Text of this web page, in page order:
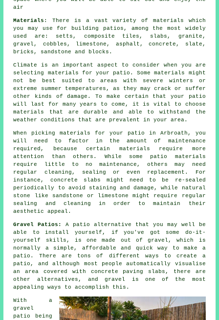
air
Materials : There is a vast variety of materials which
you may use for building patios, among the most widely
used are: setts, composite tiles, slabs, granite,
gravel, cobbles, limestone, asphalt, concrete, slate,
bricks, sandstone and blocks.
Climate is an important aspect to consider when you are
selecting materials for your patio. Some materials might
not be best suited to areas with severe winters or
extreme summer temperatures, as they may crack or suffer
other kinds of damage. To make certain that your patio
will last for many years to come, it is vital to choose
materials that are durable and able to withstand the
weather conditions that are prevalent in your area.
When picking materials for your patio in Arbroath, you
will need to factor in the amount of maintenance
required, because certain materials require more
attention than others. While some patio materials
require little to no maintenance, others may need
regular cleaning, sealing or even replacement. For
instance, concrete slabs might need to be re-sealed
periodically to avoid staining and damage, while natural
stone like sandstone or limestone might require regular
sealing and cleaning in order to maintain their
aesthetic appeal.
Gravel Patios:
A patio alternative that you may well be
able to install yourself, if you've got some do-it-
yourself skills, is one made out of gravel, which is
normally a simple, affordable and quick way to make a
patio. There are tons of different ways to create a
patio, and although most people automatically visualise
an area covered with concrete paving slabs, there are
other alternatives, and gravel is one of the most
appealing ways to accomplish this.
With a
gravel
patio being